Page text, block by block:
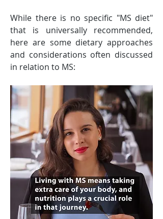
While there is no specific "MS diet"
that is universally recommended,
here are some dietary approaches
and considerations often discussed
in relation to MS: